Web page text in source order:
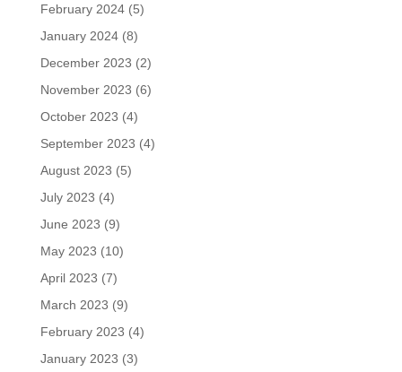
February 2024(5)
January 2024(8)
December 2023 (2)
November 2023 (6)
October 2023 (4)
September 2023 (4)
August 2023 (5)
July 2023 (4)
June 2023 (9)
May 2023 (10)
April 2023 (7)
March 2023 (9)
February 2023 (4)
January 2023 (3)